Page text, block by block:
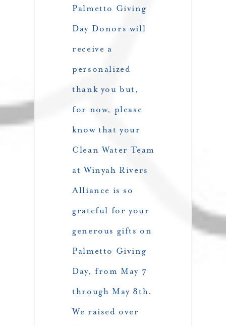
Palmetto Giving
Day Donors will
receive a
personalized
thank you but,
for now, please
know that your
Clean Water Team
at Winyah Rivers
Alliance is so
grateful for your
generous gifts on
Palmetto Giving
Day, from May 7
through May 8th.
We raised over